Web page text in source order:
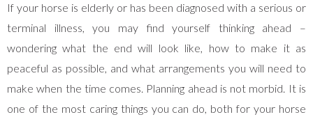
If your horse is elderly or has been diagnosed with a serious or
terminal illness, you may find yourself thinking ahead –
wondering what the end will look like, how to make it as
peaceful as possible, and what arrangements you will need to
make when the time comes. Planning ahead is not morbid. It is
one of the most caring things you can do, both for your horse